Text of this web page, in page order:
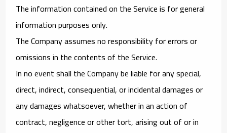
The information contained on the Service is for general
information purposes only.
The Company assumes no responsibility for errors or
omissions in the contents of the Service.
In no event shall the Company be liable for any special,
direct, indirect, consequential, or incidental damages or
any damages whatsoever, whether in an action of
contract, negligence or other tort, arising out of or in